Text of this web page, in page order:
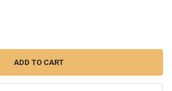
ORIGINAL MZYJBL MINI SLEEP EARBUDS
QUANTITY OF ORIGINAL MZYJBL MINI SLEEP